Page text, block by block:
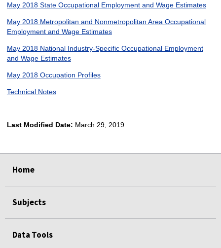
May 2018 State Occupational Employment and Wage Estimates
May 2018 Metropolitan and Nonmetropolitan Area Occupational
Employment and Wage Estimates
May 2018 National Industry-Specific Occupational Employment
and Wage Estimates
May 2018 Occupation Profiles
Technical Notes
Last Modified Date: March 29, 2019
Home
Subjects
Data Tools